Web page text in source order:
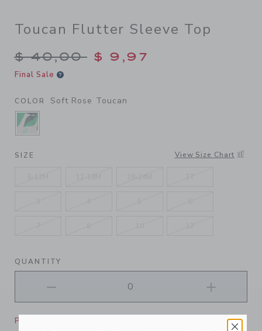
Toucan Flutter Sleeve Top
Price reduced from $
$ 40,00 $ 9,97
Final Sale
COLOR Soft Rose Toucan
SELECTED SOFT ROSE TOUCAN
SIZE View Size Chart
QUANTITY
Please select size for availability